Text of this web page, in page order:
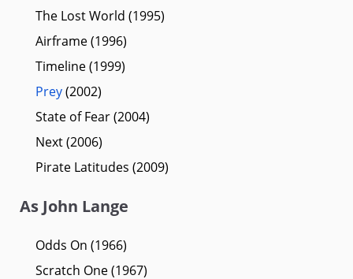
The Lost World (1995)
Airframe (1996)
Timeline (1999)
Prey(2002)
State of Fear (2004)
Next (2006)
Pirate Latitudes (2009)
As John Lange
Odds On (1966)
Scratch One (1967)